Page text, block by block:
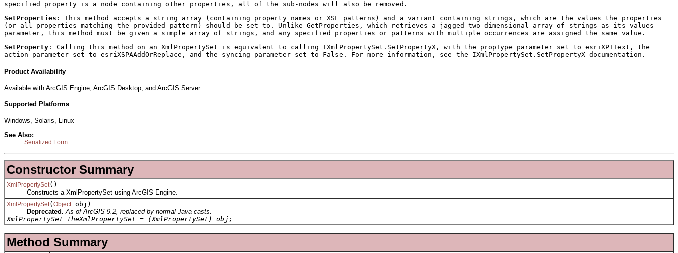
specified property is a node containing other properties, all of the sub-nodes will also be removed.
SetProperties : This method accepts a string array (containing property names or XSL patterns) and a variant containing strings, which are the values the properties
(or all properties matching the provided pattern) should be set to. Unlike GetProperties, which retrieves a jagged two-dimensional array of strings as its values
parameter, this method must be given a simple array of strings, and any specified properties or patterns with multiple occurrences are assigned the same value.
SetProperty : Calling this method on an XmlPropertySet is equivalent to calling IXmlPropertySet.SetPropertyX, with the propType parameter set to esriXPTText, the
action parameter set to esriXSPAAddOrReplace, and the syncing parameter set to False. For more information, see the IXmlPropertySet.SetPropertyX documentation.
Product Availability
Available with ArcGIS Engine, ArcGIS Desktop, and ArcGIS Server.
Supported Platforms
Windows, Solaris, Linux
See Also:
Serialized Form
Constructor Summary
XmlPropertySet()
Constructs a XmlPropertySet using ArcGIS Engine.
XmlPropertySet( Objectobj)
Deprecated. As of ArcGIS 9.2, replaced by normal Java casts.
XmlPropertySet theXmlPropertySet = (XmlPropertySet) obj;
Method Summary